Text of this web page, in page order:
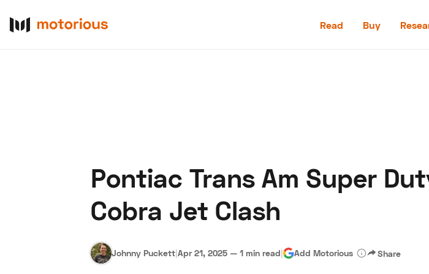
Read Buy
Speed Digital Hagerty
Pontiac Trans Am Super
Cobra Jet Clash
Johnny Puckett|Apr 21, 2025 — 1 min read| Add Motorious Share